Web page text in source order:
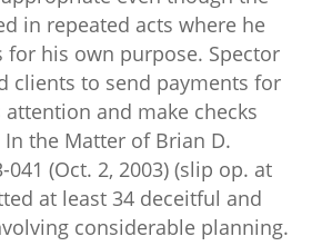
in repeated acts where he
his own purpose. Spector
clients to send payments for
and make checks
the Matter of Brian D.
041 (Oct. 2, 2003) (slip op. at
at least 34 deceitful and
considerable planning.